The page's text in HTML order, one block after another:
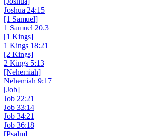
Joshua 24:15
[1 Samuel]
1 Samuel 20:3
[1 Kings]
1 Kings 18:21
[2 Kings]
2 Kings 5:13
[Nehemiah]
Nehemiah 9:17
[Job]
Job 22:21
Job 33:14
Job 34:21
Job 36:18
[Psalm]